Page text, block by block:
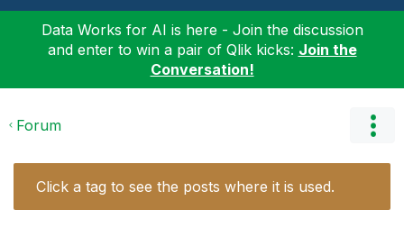
Data Works for AI is here - Join the discussion
and enter to win a pair of Qlik kicks: Join the
Conversation!
Forum
Click a tag to see the posts where it is used.